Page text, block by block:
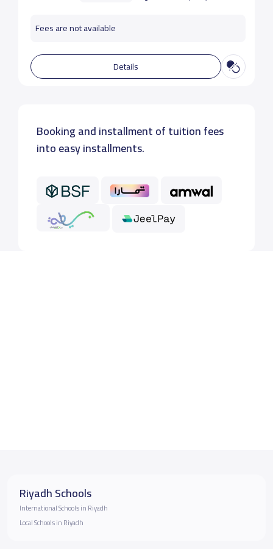
Fees are not available
Details
Booking and installment of tuition fees
into easy installments.
Riyadh Schools
International Schools in Riyadh
Local Schools in Riyadh